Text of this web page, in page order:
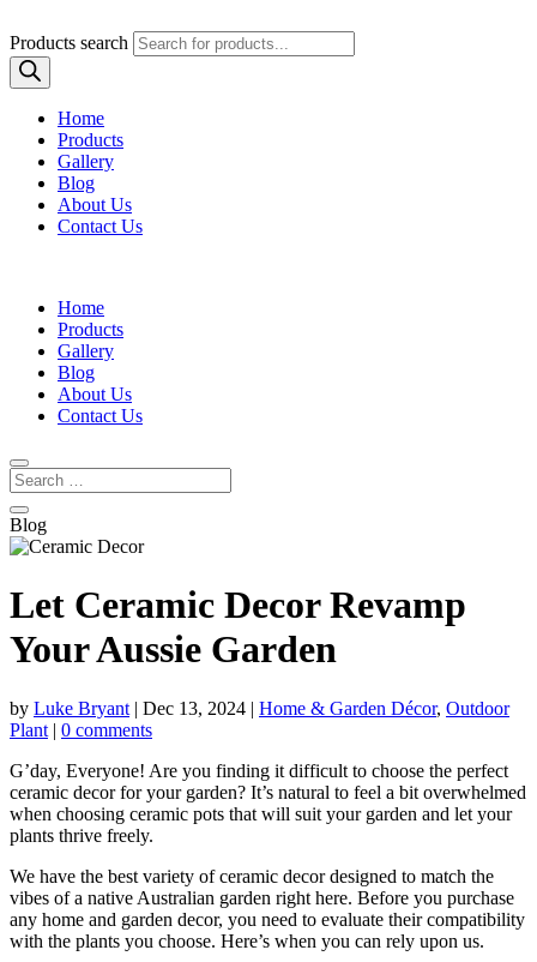
Products search
Home
Products
Gallery
Blog
About Us
Contact Us
Home
Products
Gallery
Blog
About Us
Contact Us
Blog
Let Ceramic Decor Revamp
Your Aussie Garden
by Luke Bryant | Dec 13, 2024 | Home & Garden Décor, Outdoor
Plant | 0 comments
G’day, Everyone! Are you finding it difficult to choose the perfect
ceramic decor for your garden? It’s natural to feel a bit overwhelmed
when choosing ceramic pots that will suit your garden and let your
plants thrive freely.
We have the best variety of ceramic decor designed to match the
vibes of a native Australian garden right here. Before you purchase
any home and garden decor, you need to evaluate their compatibility
with the plants you choose. Here’s when you can rely upon us.